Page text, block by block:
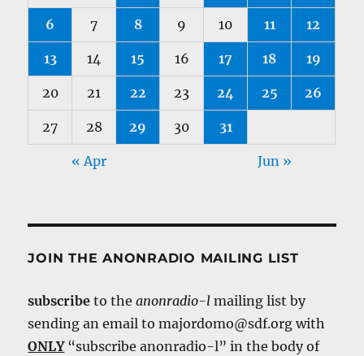
6 7 8 9 10 11 12
13 14 15 16 17 18 19
20 21 22 23 24 25 26
27 28 29 30 31
« Apr Jun »
JOIN THE ANONRADIO MAILING LIST
subscribe to theanonradio-l mailing list by
sending an email to majordomo@sdf.org with
ONLY“subscribe anonradio-l” in the body of